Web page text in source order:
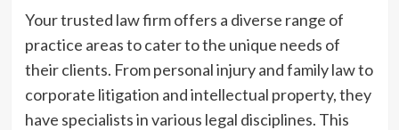
Your trusted law firm offers a diverse range of
practice areas to cater to the unique needs of
their clients. From personal injury and family law to
corporate litigation and intellectual property, they
have specialists in various legal disciplines. This